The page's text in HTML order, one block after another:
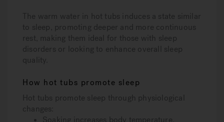
The warm water in hot tubs induces a state similar
to sleep, promoting deeper and more continuous
rest, making them ideal for those with sleep
disorders or looking to enhance overall sleep
quality.
How hot tubs promote sleep
Hot tubs promote sleep through physiological
changes:
Soaking increases body temperature.